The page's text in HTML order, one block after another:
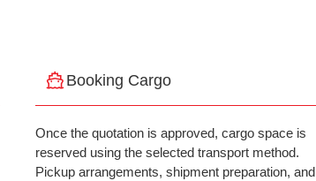
Booking Cargo
Once the quotation is approved, cargo space is
reserved using the selected transport method.
Pickup arrangements, shipment preparation, and